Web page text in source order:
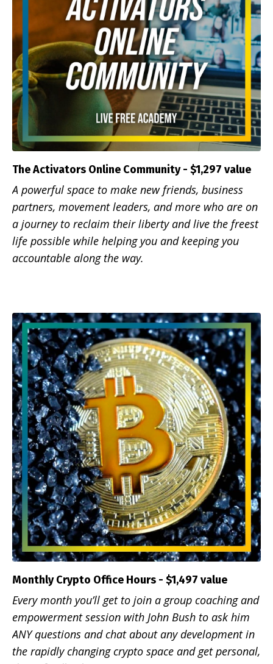
The Activators Online Community - $1,297 value
A powerful space to make new friends, business
partners, movement leaders, and more who are on
a journey to reclaim their liberty and live the freest
life possible while helping you and keeping you
accountable along the way.
Monthly Crypto Office Hours - $1,497 value
Every month you’ll get to join a group coaching and
empowerment session with John Bush to ask him
ANY questions and chat about any development in
the rapidly changing crypto space and get personal,